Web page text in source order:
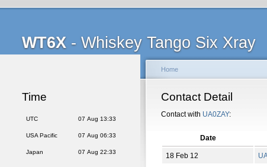
WT6X - Whiskey Tango Six Xray
Time
UTC 07 Aug 13:33
USA Pacific 07 Aug 06:33
Japan 07 Aug 22:33
Home
Contact Detail
Contact with UA0ZAY:
Date
18 Feb 12